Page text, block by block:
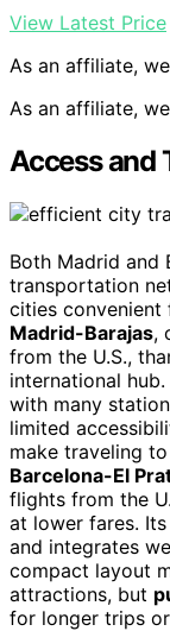
View Latest Price
As an affiliate,
As an affiliate,
Access and
Both Madrid and
transportation
cities convenient
Madrid-Barajas,
from the U.S.,
international hub.
with many
limited
make traveling
Barcelona-El
flights from the
at lower fares.
and integrates
compact layout
attractions, but
for longer trips